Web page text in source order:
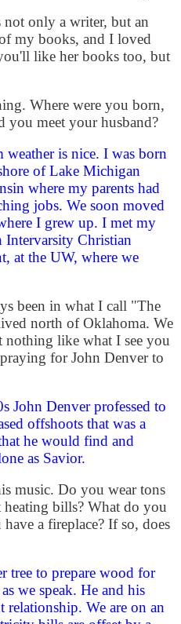
not only a writer, but an
my books, and I loved
like her books too, but
Where were you born,
meet your husband?
weather is nice. I was born
of Lake Michigan
where my parents had
jobs. We soon moved
I grew up. I met my
Intervarsity Christian
at the UW, where we
been in what I call "The
north of Oklahoma. We
nothing like what I see you
for John Denver to
John Denver professed to
offshoots that was a
he would find and
as Savior.
music. Do you wear tons
bills? What do you
a fireplace? If so, does
tree to prepare wood for
we speak. He and his
relationship. We are on an